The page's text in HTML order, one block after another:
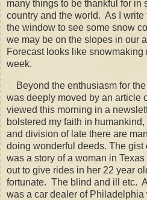
many things to be thankful for in
country and the world. As I
the window to see some snow
we may be on the slopes in our
Forecast looks like
week.
Beyond the enthusiasm for the
was deeply moved by an article
viewed this morning in a
bolstered my faith in
and division of late there are
doing wonderful deeds. The gist
was a story of a woman in
out to give rides in her 22 year
fortunate. The blind and ill etc.
was a car dealer of